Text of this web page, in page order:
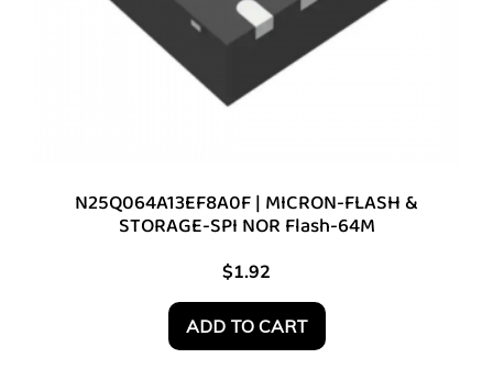
N25Q064A13EF8A0F | MICRON-FLASH &
STORAGE-SPI NOR Flash-64M
$1.92
ADD TO CART